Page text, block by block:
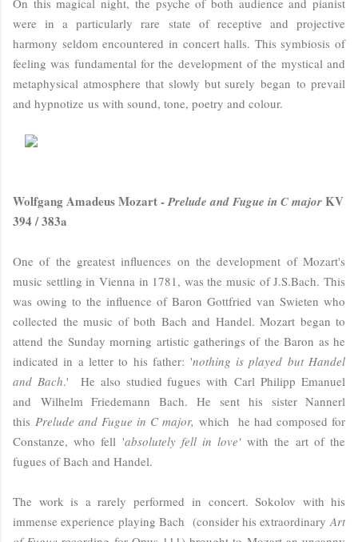
were in a particularly rare state of receptive and projective
harmony seldom encountered in concert halls. This symbiosis of
feeling was fundamental for the development of the mystical and
metaphysical atmosphere that slowly but surely began to prevail
and hypnotize us with sound, tone, poetry and colour.
Wolfgang Amadeus Mozart -Prelude and Fugue in C majorKV
394 / 383a
One of the greatest influences on the development of Mozart's
music settling in Vienna in 1781, was the music of J.S.Bach. This
was owing to the influence ofBaron Gottfried van Swieten who
collected the music of both Bach and Handel. Mozart began to
attend the Sunday morning artistic gatherings of the Baron as he
indicated in a letter to his father: 'nothing is played but Handel
and Bach.' He also studied fugues with Carl Philipp Emanuel
and Wilhelm Friedemann Bach. He senthis sister Nannerl
this Prelude and Fugue in C major, which he had composed for
Constanze, who fell 'absolutely fell in love'with the art of the
fugues of Bach and Handel.
The work is a rarely performed in concert. Sokolov with his
immense experience playing Bach (consider his extraordinary Art